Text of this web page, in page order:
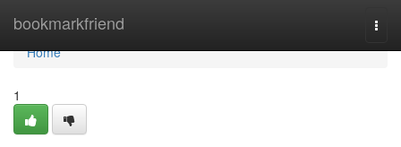
bookmarkfriend
Home
Home
1